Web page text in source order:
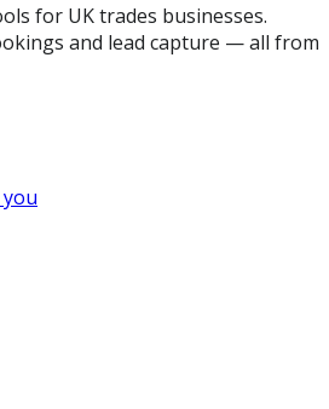
for UK trades businesses.
and lead capture — all from